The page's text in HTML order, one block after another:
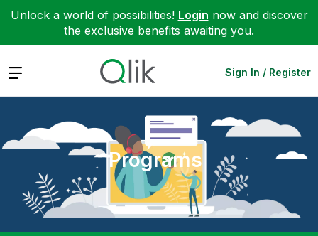
Unlock a world of possibilities! Login now and discover
the exclusive benefits awaiting you.
Expand Sign In / Register
Programs